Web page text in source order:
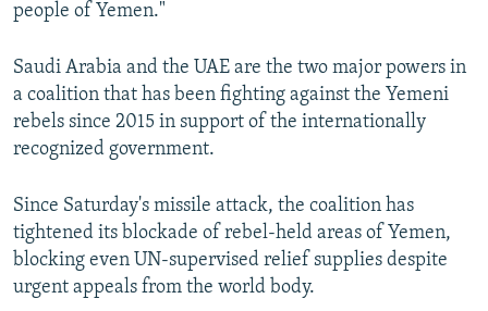
people of Yemen."
Saudi Arabia and the UAE are the two major powers in
a coalition that has been fighting against the Yemeni
rebels since 2015 in support of the internationally
recognized government.
Since Saturday's missile attack, the coalition has
tightened its blockade of rebel-held areas of Yemen,
blocking even UN-supervised relief supplies despite
urgent appeals from the world body.